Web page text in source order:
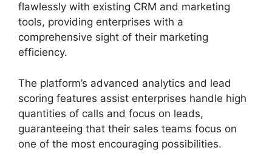
flawlessly with existing CRM and marketing
tools, providing enterprises with a
comprehensive sight of their marketing
efficiency.
The platform’s advanced analytics and lead
scoring features assist enterprises handle high
quantities of calls and focus on leads,
guaranteeing that their sales teams focus on
one of the most encouraging possibilities.